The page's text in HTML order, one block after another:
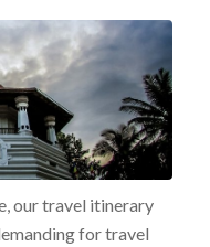
our travel itinerary
for travel